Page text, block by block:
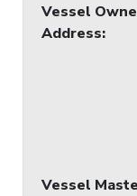
Vessel
Address:
Vessel